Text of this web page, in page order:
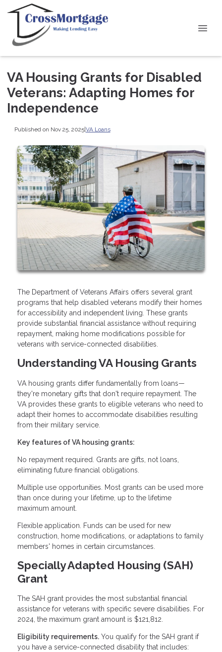
VA Housing Grants for Disabled
Veterans: Adapting Homes for
Independence
Published on Nov 25, 2025|VA Loans
The Department of Veterans Affairs offers several grant
programs that help disabled veterans modify their homes
for accessibility and independent living. These grants
provide substantial financial assistance without requiring
repayment, making home modifications possible for
veterans with service-connected disabilities.
Understanding VA Housing Grants
VA housing grants differ fundamentally from loans—
they're monetary gifts that don't require repayment. The
VA provides these grants to eligible veterans who need to
adapt their homes to accommodate disabilities resulting
from their military service.
Key features of VA housing grants:
No repayment required. Grants are gifts, not loans,
eliminating future financial obligations.
Multiple use opportunities. Most grants can be used more
than once during your lifetime, up to the lifetime
maximum amount.
Flexible application. Funds can be used for new
construction, home modifications, or adaptations to family
members' homes in certain circumstances.
Specially Adapted Housing (SAH)
Grant
The SAH grant provides the most substantial financial
assistance for veterans with specific severe disabilities. For
2024, the maximum grant amount is $121,812.
Eligibility requirements. You qualify for the SAH grant if
you have a service-connected disability that includes: